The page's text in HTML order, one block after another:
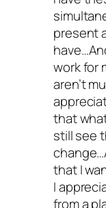
present
work for
aren’t
that
still see
that I
I
from a